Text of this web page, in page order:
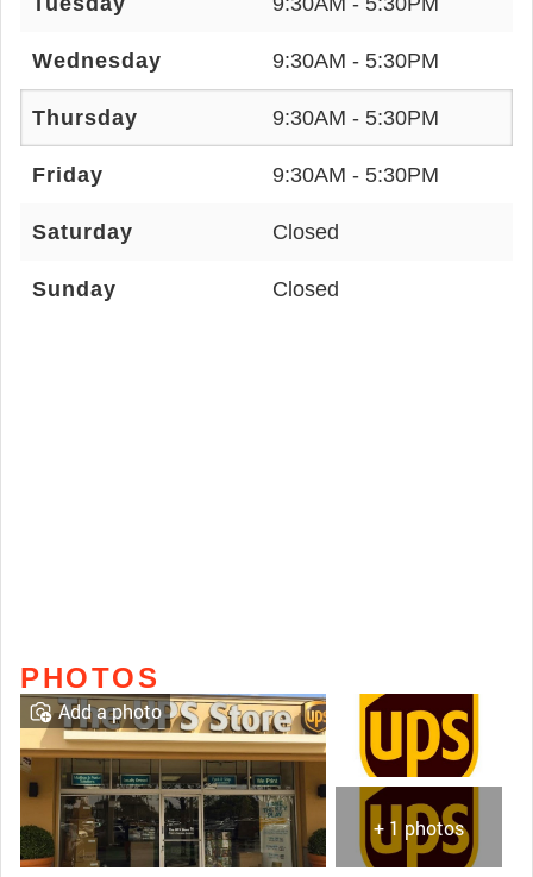
Wednesday 9:30AM - 5:30PM
Thursday 9:30AM - 5:30PM
Friday 9:30AM - 5:30PM
Saturday Closed
Sunday Closed
PHOTOS
+ 1 photos
Add a photo